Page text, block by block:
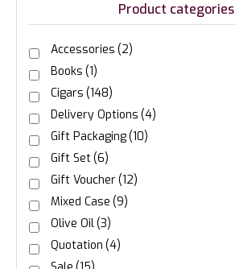
Product categories
Accessories (2)
Books (1)
Cigars (148)
Delivery Options (4)
Gift Packaging(10)
Gift Set(6)
Gift Voucher(12)
Mixed Case (9)
Olive Oil(3)
Quotation (4)